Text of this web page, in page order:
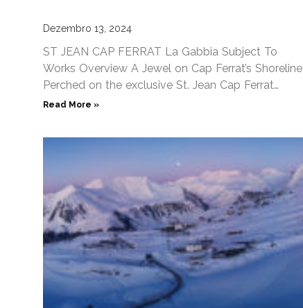
Dezembro 13, 2024
ST JEAN CAP FERRAT La Gabbia Subject To
Works Overview A Jewel on Cap Ferrat’s Shoreline
Perched on the exclusive St. Jean Cap Ferrat
peninsula,
Read More »